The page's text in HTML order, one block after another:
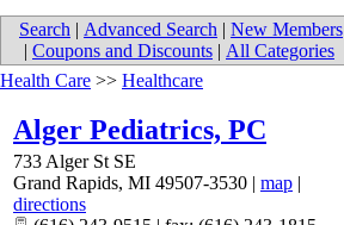
Search | Advanced Search | New Members
| Coupons and Discounts | All Categories
Health Care >> Healthcare
Alger Pediatrics, PC
733 Alger St SE
Grand Rapids, MI 49507-3530 | map |
directions